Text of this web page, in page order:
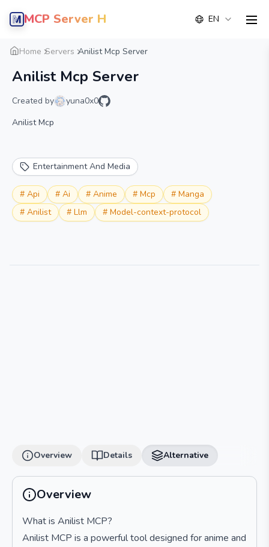
MCP Server Hub EN
Home Servers Anilist Mcp Server
Anilist Mcp Server
Created by
yuna0x0
Anilist Mcp
Entertainment And Media
# Api # Ai # Anime # Mcp # Manga
# Anilist # Llm # Model-context-protocol
Overview Details
Overview Details Alternative
Overview
What is Anilist MCP?
Anilist MCP is a powerful tool designed for anime and